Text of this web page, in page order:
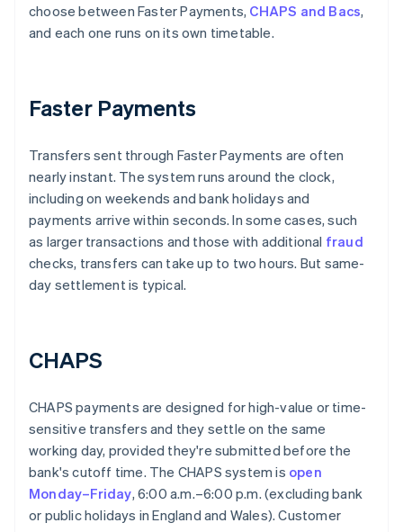
choose between Faster Payments, CHAPS and Bacs,
and each one runs on its own timetable.
Faster Payments
Transfers sent through Faster Payments are often
nearly instant. The system runs around the clock,
including on weekends and bank holidays and
payments arrive within seconds. In some cases, such
as larger transactions and those with additional fraud
checks, transfers can take up to two hours. But same-
day settlement is typical.
CHAPS
CHAPS payments are designed for high-value or time-
sensitive transfers and they settle on the same
working day, provided they're submitted before the
bank's cutoff time. The CHAPS system is open
Monday–Friday, 6:00 a.m.–6:00 p.m. (excluding bank
or public holidays in England and Wales). Customer